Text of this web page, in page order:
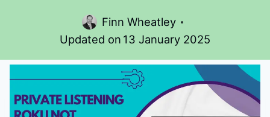
Finn Wheatley
Updated on 13 January 2025